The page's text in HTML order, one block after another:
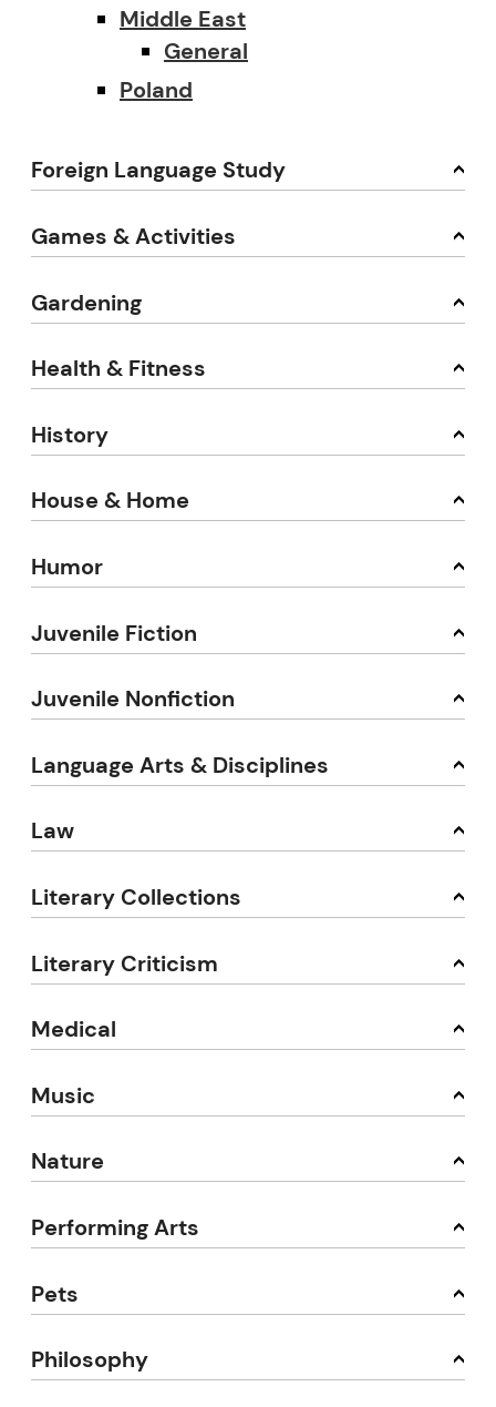
Middle East
General
Poland
Foreign Language Study
Games & Activities
Gardening
Health & Fitness
History
House & Home
Humor
Juvenile Fiction
Juvenile Nonfiction
Language Arts & Disciplines
Law
Literary Collections
Literary Criticism
Medical
Music
Nature
Performing Arts
Pets
Philosophy